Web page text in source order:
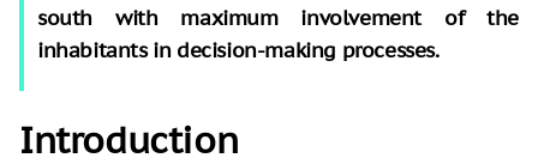
south with maximum involvement of the
inhabitants in decision-making processes.
Introduction